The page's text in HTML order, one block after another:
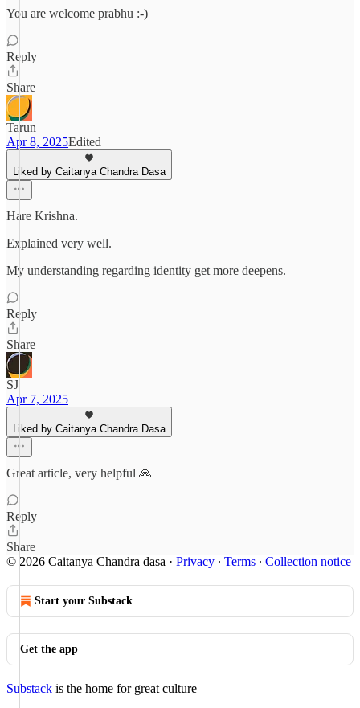
You are welcome prabhu :-)
Reply
Share
Tarun
Apr 8, 2025Edited
Liked by Caitanya Chandra Dasa
Hare Krishna.
Explained very well.
My understanding regarding identity get more deepens.
Reply
Share
SJ
Apr 7, 2025
Liked by Caitanya Chandra Dasa
Great article, very helpful 🙏
Reply
Share
© 2026 Caitanya Chandra dasa · Privacy ∙ Terms ∙ Collection notice
Start your Substack
Get the app
Substack is the home for great culture